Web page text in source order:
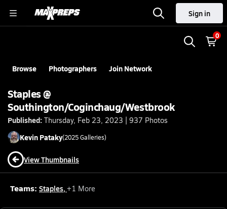
Sign in
0
Browse Photographers Join Network
Staples @
Southington/Coginchaug/Westbrook
Published: Thursday, Feb 23, 2023 | 937 Photos
Kevin Pataky(2025Galleries)
View Thumbnails
Teams: Staples, +1 More